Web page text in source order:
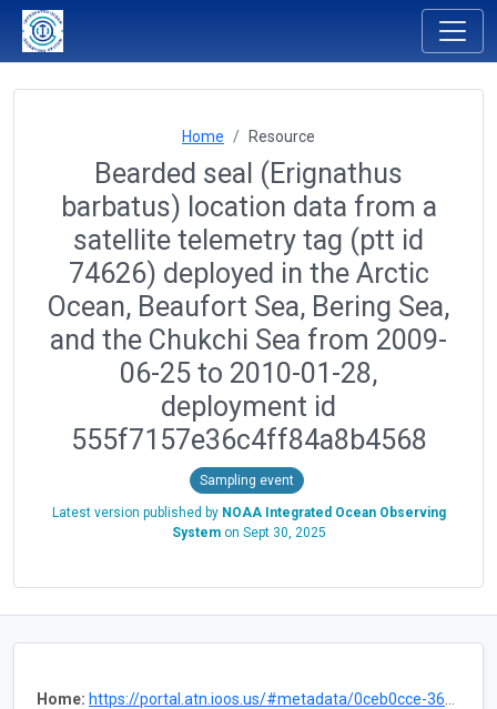
Home Resource
Bearded seal (Erignathus
barbatus) location data from a
satellite telemetry tag (ptt id
74626) deployed in the Arctic
Ocean, Beaufort Sea, Bering Sea,
and the Chukchi Sea from 2009-
06-25 to 2010-01-28,
deployment id
555f7157e36c4ff84a8b4568
Sampling event
Latest version published by NOAA Integrated Ocean Observing
Systemon Sept 30, 2025
Home: https://portal.atn.ioos.us/#metadata/0ceb0cce-3602-4a4f-a5cc-b6dc365c2239/project